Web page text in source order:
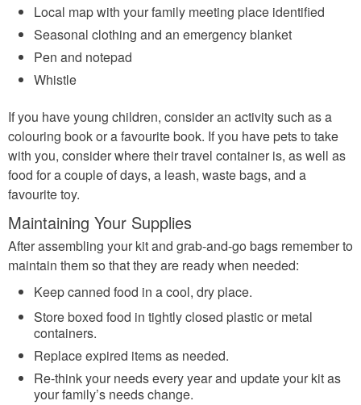
Local map with your family meeting place identified
Seasonal clothing and an emergency blanket
Pen and notepad
Whistle
If you have young children, consider an activity such as a
colouring book or a favourite book. If you have pets to take
with you, consider where their travel container is, as well as
food for a couple of days, a leash, waste bags, and a
favourite toy.
Maintaining Your Supplies
After assembling your kit and grab-and-go bags remember to
maintain them so that they are ready when needed:
Keep canned food in a cool, dry place.
Store boxed food in tightly closed plastic or metal
containers.
Replace expired items as needed.
Re-think your needs every year and update your kit as
your family’s needs change.